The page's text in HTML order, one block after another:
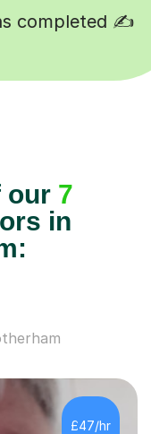
😄
our 7
in
£47/hr